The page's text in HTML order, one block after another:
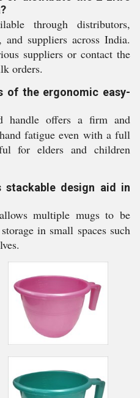
through distributors,
and suppliers across India.
suppliers or contact the
orders.
of the ergonomic easy-
handle offers a firm and
fatigue even with a full
for elders and children
stackable design aid in
multiple mugs to be
in small spaces such